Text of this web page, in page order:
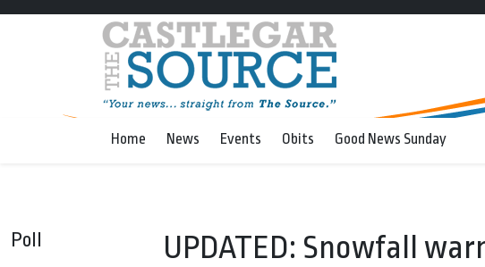
Home News Events Obits Good News Sunday
Poll UPDATED: Snowfall